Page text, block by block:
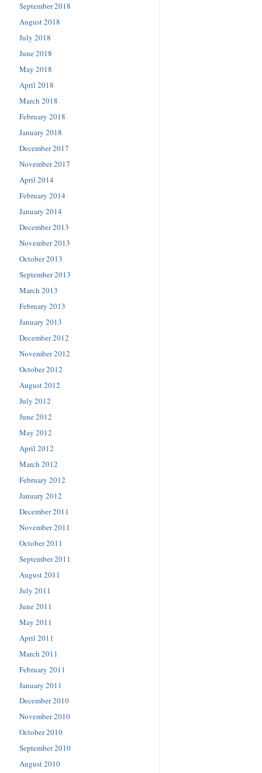
September 2018
August 2018
July 2018
June 2018
May 2018
April 2018
March 2018
February 2018
January 2018
December 2017
November 2017
April 2014
February 2014
January 2014
December 2013
November 2013
October 2013
September 2013
March 2013
February 2013
January 2013
December 2012
November 2012
October 2012
August 2012
July 2012
June 2012
May 2012
April 2012
March 2012
February 2012
January 2012
December 2011
November 2011
October 2011
September 2011
August 2011
July 2011
June 2011
May 2011
April 2011
March 2011
February 2011
January 2011
December 2010
November 2010
October 2010
September 2010
August 2010